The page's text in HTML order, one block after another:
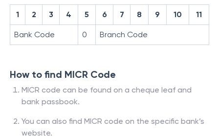
1 2 3 4 5 6 7 8 9 10 11
Bank Code 0 Branch Code
How to find MICR Code
MICR code can be found on a cheque leaf and
bank passbook.
You can also find MICR code on the specific bank’s
website.